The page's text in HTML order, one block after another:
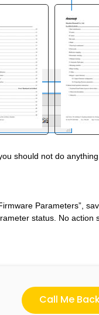
should not do
Parameters”,
status. No action
Call Me